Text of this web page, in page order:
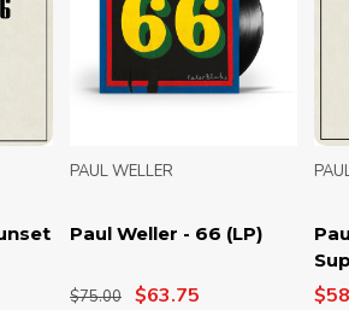
Paul Weller - 66 (LP)
PAUL WELLER
$75.00 $63.75